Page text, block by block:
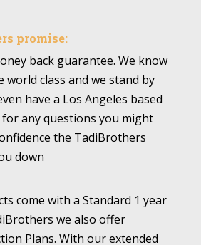
promise:
back guarantee. We know
class and we stand by
have a Los Angeles based
any questions you might
the TadiBrothers
down
come with a Standard 1 year
we also offer
Plans. With our extended